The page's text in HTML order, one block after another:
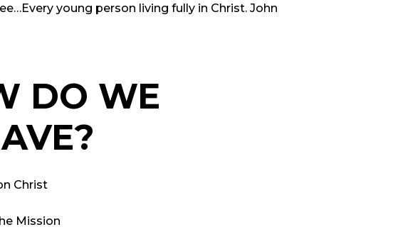
young person living fully in Christ. John
DO WE
Christ
Mission